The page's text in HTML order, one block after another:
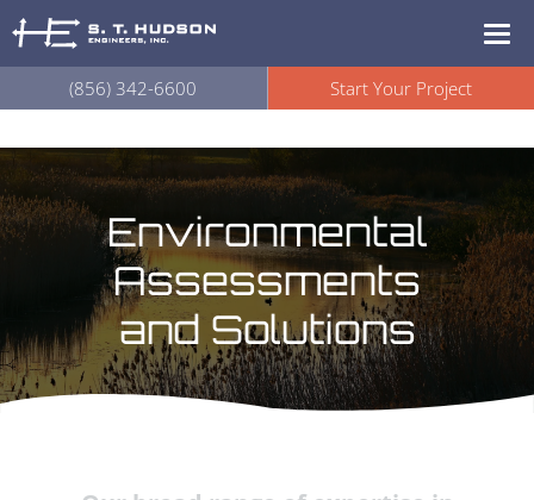
(856) 342-6600 Start Your Project
Environmental
Assessments
and Solutions